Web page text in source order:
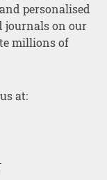
personalised
journals on our
millions of
at: